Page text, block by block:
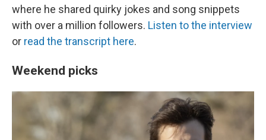
where he shared quirky jokes and song snippets
with over a million followers. Listen to the interview
or read the transcript here.
Weekend picks